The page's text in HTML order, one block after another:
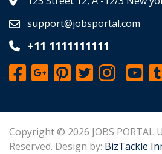
support@jobsportal.com
+11 1111111111
Copyright © 2026 JOBS PORTAL
Reserved. Design by: BizTackle